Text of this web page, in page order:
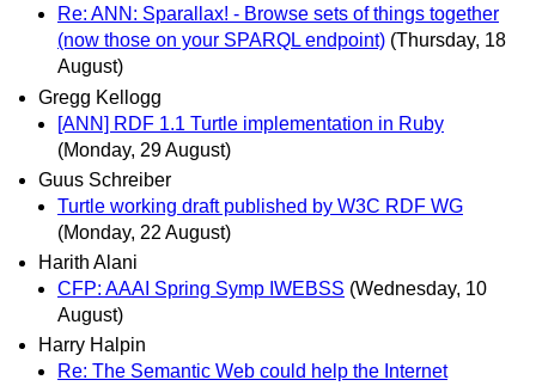
Re: ANN: Sparallax! - Browse sets of things together
(now those on your SPARQL endpoint) (Thursday, 18
August)
Gregg Kellogg
[ANN] RDF 1.1 Turtle implementation in Ruby
(Monday, 29 August)
Guus Schreiber
Turtle working draft published by W3C RDF WG
(Monday, 22 August)
Harith Alani
CFP: AAAI Spring Symp IWEBSS (Wednesday, 10
August)
Harry Halpin
Re: The Semantic Web could help the Internet